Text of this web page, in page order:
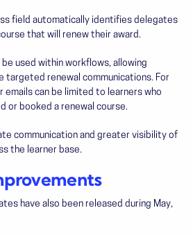
field automatically identifies delegates
that will renew their award.
be used within workflows, allowing
targeted renewal communications. For
emails can be limited to learners who
or booked a renewal course.
communication and greater visibility of
the learner base.
have also been released during May,